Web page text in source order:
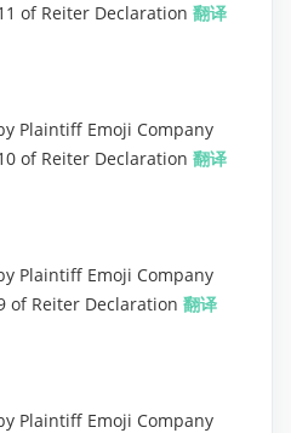
of Reiter Declaration 翻译
Plaintiff Emoji Company
of Reiter Declaration 翻译
Plaintiff Emoji Company
of Reiter Declaration 翻译
Plaintiff Emoji Company